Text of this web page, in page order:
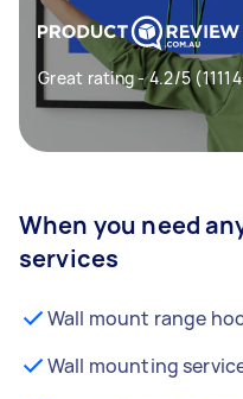
Great rating - 4.2/5
When you need
services
Wall mount range
Wall mounting